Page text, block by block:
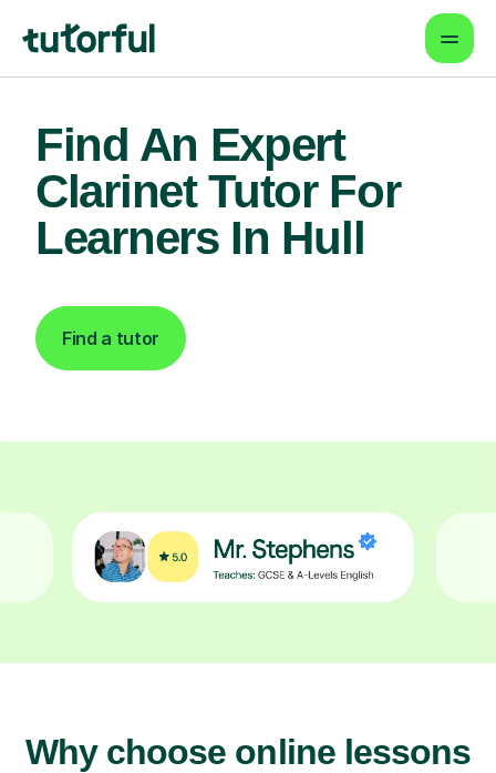
Find An Expert
Clarinet Tutor For
Learners In Hull
Find a tutor
Why choose online lessons